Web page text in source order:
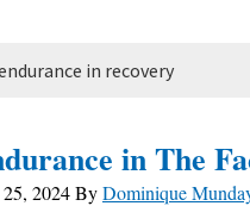
in recovery
in The
2024ByDominique